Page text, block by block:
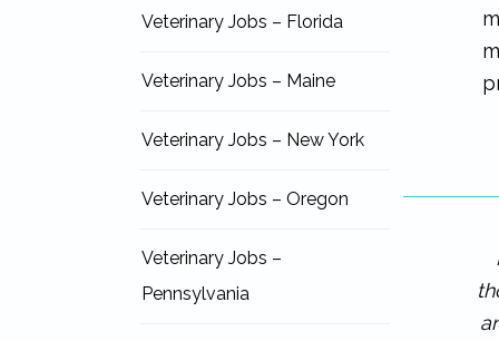
Veterinary Jobs – Florida
Veterinary Jobs – Maine
Veterinary Jobs – New York
Veterinary Jobs – Oregon
Veterinary Jobs –
Pennsylvania